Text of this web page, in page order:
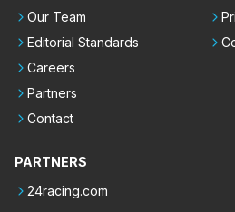
Our Team
Editorial Standards
Careers
Partners
Contact
PARTNERS
24racing.com